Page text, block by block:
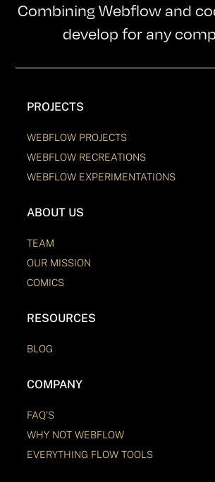
Combining Webflow and
develop for any
PROJECTS
WEBFLOW PROJECTS
WEBFLOW RECREATIONS
WEBFLOW EXPERIMENTATIONS
ABOUT US
TEAM
OUR MISSION
COMICS
RESOURCES
BLOG
COMPANY
FAQ'S
WHY NOT WEBFLOW
EVERYTHING FLOW TOOLS